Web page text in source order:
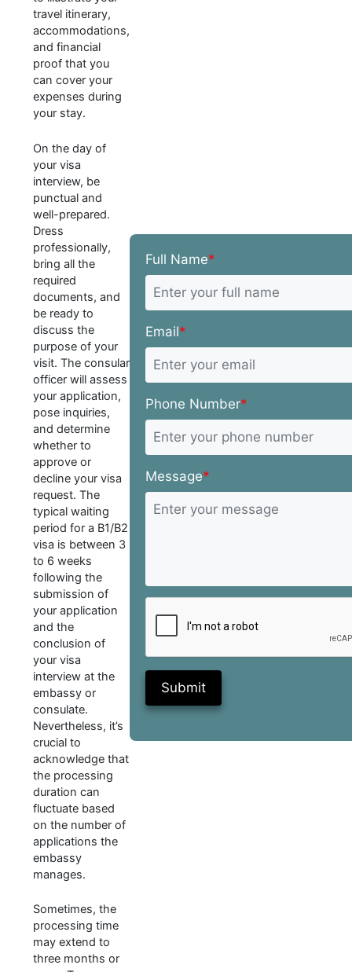
travel itinerary,
accommodations,
and financial
proof that you
can cover your
expenses during
your stay.
On the day of
your visa
interview, be
punctual and
well-prepared.
Dress
professionally,
bring all the
required
documents, and
be ready to
discuss the
purpose of your
visit. The consular
officer will assess
your application,
pose inquiries,
and determine
whether to
approve or
decline your visa
request. The
typical waiting
period for a B1/B2
visa is between 3
to 6 weeks
following the
submission of
your application
and the
conclusion of
your visa
interview at the
embassy or
consulate.
Nevertheless, it’s
crucial to
acknowledge that
the processing
duration can
fluctuate based
on the number of
applications the
embassy
manages.
Sometimes, the
processing time
may extend to
three months or
Full Name*
Email*
Phone Number*
Message*
Submit